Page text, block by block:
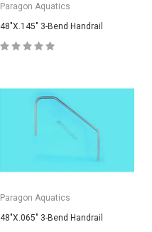
Paragon Aquatics
48"X.145" 3-Bend Handrail
Paragon Aquatics
48"X.065" 3-Bend Handrail